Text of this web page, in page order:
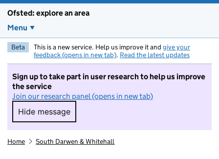
Ofsted: explore an area
Menu
Beta This is a new service. Help us improve it and give your
feedback (opens in new tab). Read the latest updates
Sign up to take part in user research to help us improve
the service
Join our research panel (opens in new tab)
Hide message
Hide message. I do not want to take part in
Home South Darwen & Whitehall